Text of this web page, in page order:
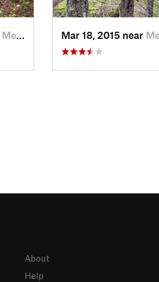
Merlin, OR Mar 18, 2015 near Merlin,
About
Help